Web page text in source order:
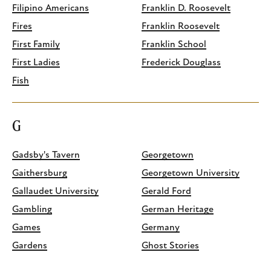
Filipino Americans
Fires
First Family
First Ladies
Fish
Franklin D. Roosevelt
Franklin Roosevelt
Franklin School
Frederick Douglass
G
Gadsby's Tavern
Gaithersburg
Gallaudet University
Gambling
Games
Gardens
Georgetown
Georgetown University
Gerald Ford
German Heritage
Germany
Ghost Stories